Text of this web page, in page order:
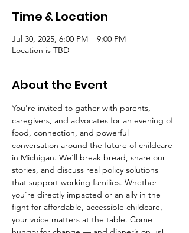
Time & Location
Jul 30, 2025, 6:00 PM – 9:00 PM
Location is TBD
About the Event
You're invited to gather with parents,
caregivers, and advocates for an evening of
food, connection, and powerful
conversation around the future of childcare
in Michigan. We'll break bread, share our
stories, and discuss real policy solutions
that support working families. Whether
you're directly impacted or an ally in the
fight for affordable, accessible childcare,
your voice matters at the table. Come